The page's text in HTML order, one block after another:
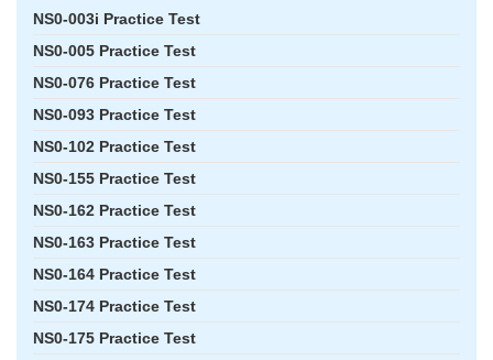
NS0-003i Practice Test
NS0-005 Practice Test
NS0-076 Practice Test
NS0-093 Practice Test
NS0-102 Practice Test
NS0-155 Practice Test
NS0-162 Practice Test
NS0-163 Practice Test
NS0-164 Practice Test
NS0-174 Practice Test
NS0-175 Practice Test